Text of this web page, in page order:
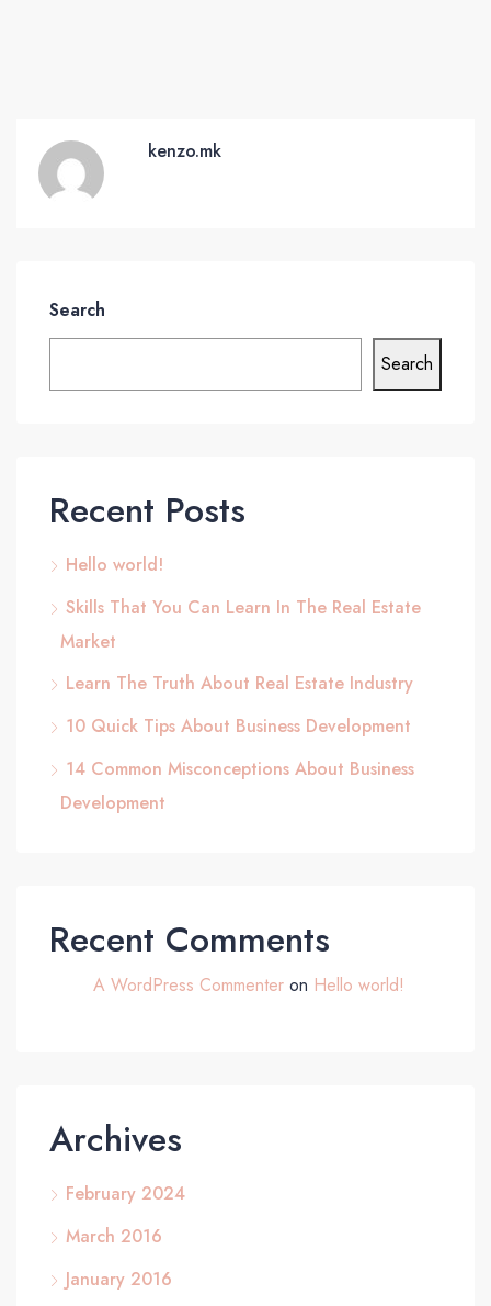
kenzo.mk
Search
Search
Recent Posts
Hello world!
Skills That You Can Learn In The Real Estate
Market
Learn The Truth About Real Estate Industry
10 Quick Tips About Business Development
14 Common Misconceptions About Business
Development
Recent Comments
A WordPress Commenter on Hello world!
Archives
February 2024
March 2016
January 2016